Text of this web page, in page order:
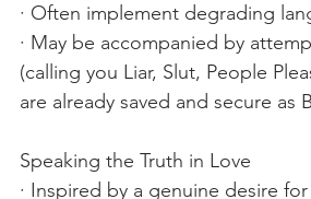
· Often implement degrading
· May be accompanied by
(calling you Liar, Slut, People
are already saved and secure as
Speaking the Truth in Love
· Inspired by a genuine desire